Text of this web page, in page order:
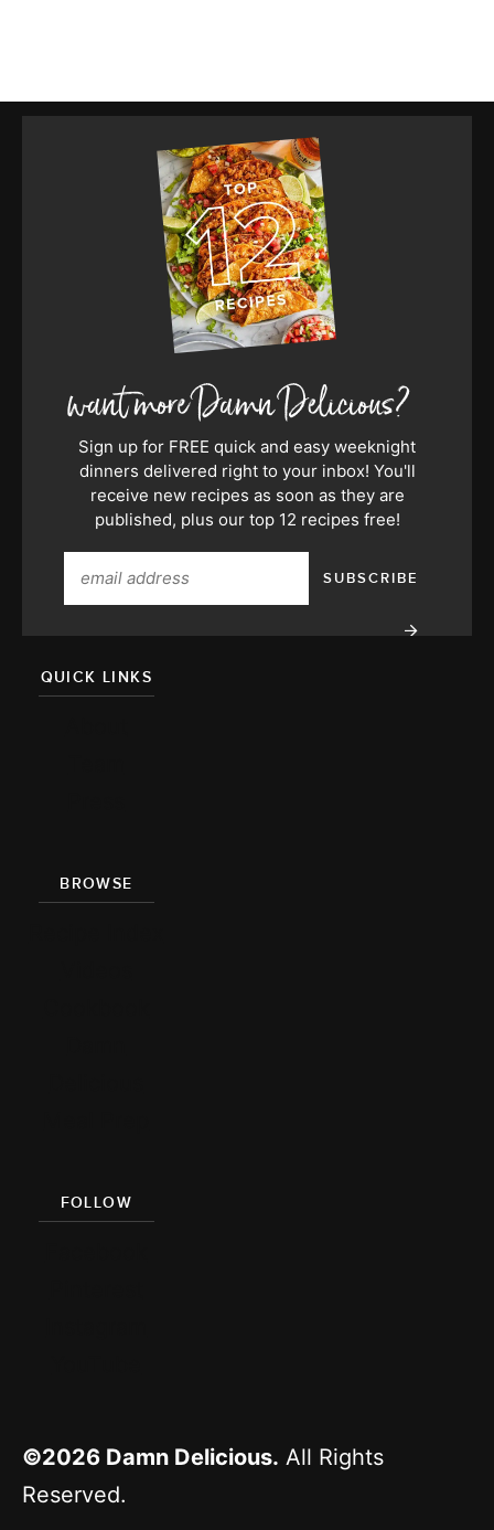
Sign up for FREE quick and easy weeknight
dinners delivered right to your inbox! You'll
receive new recipes as soon as they are
published, plus our top 12 recipes free!
QUICK LINKS
BROWSE
FOLLOW
©2026 Damn Delicious. All Rights
Reserved.